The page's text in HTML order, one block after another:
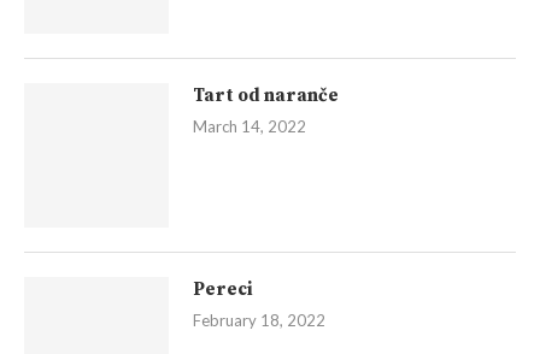
Tart od naranče
March 14, 2022
Pereci
February 18, 2022